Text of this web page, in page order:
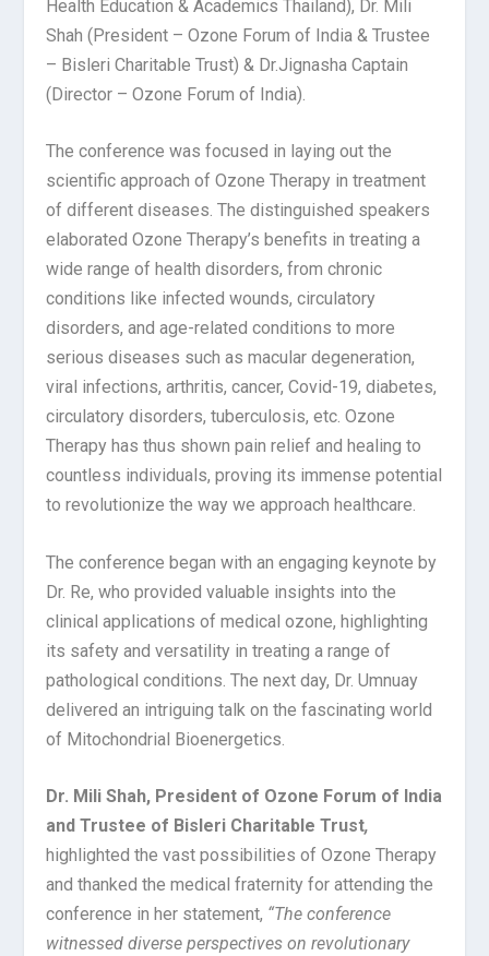
Health Education & Academics Thailand), Dr. Mili
Shah (President – Ozone Forum of India & Trustee
– Bisleri Charitable Trust) & Dr.Jignasha Captain
(Director – Ozone Forum of India).
The conference was focused in laying out the
scientific approach of Ozone Therapy in treatment
of different diseases. The distinguished speakers
elaborated Ozone Therapy’s benefits in treating a
wide range of health disorders, from chronic
conditions like infected wounds, circulatory
disorders, and age-related conditions to more
serious diseases such as macular degeneration,
viral infections, arthritis, cancer, Covid-19, diabetes,
circulatory disorders, tuberculosis, etc. Ozone
Therapy has thus shown pain relief and healing to
countless individuals, proving its immense potential
to revolutionize the way we approach healthcare.
The conference began with an engaging keynote by
Dr. Re, who provided valuable insights into the
clinical applications of medical ozone, highlighting
its safety and versatility in treating a range of
pathological conditions. The next day, Dr. Umnuay
delivered an intriguing talk on the fascinating world
of Mitochondrial Bioenergetics.
Dr. Mili Shah, President of Ozone Forum of India
and Trustee of Bisleri Charitable Trust,
highlighted the vast possibilities of Ozone Therapy
and thanked the medical fraternity for attending the
conference in her statement, “The conference
witnessed diverse perspectives on revolutionary